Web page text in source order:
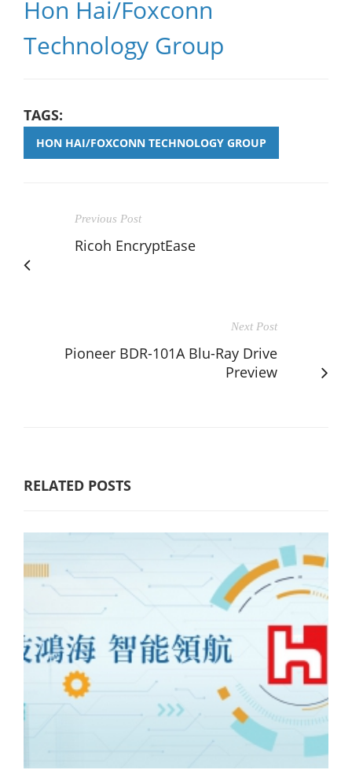
Hon Hai/Foxconn
Technology Group
TAGS:
HON HAI/FOXCONN TECHNOLOGY GROUP
Previous Post
Ricoh EncryptEase
Next Post
Pioneer BDR-101A Blu-Ray Drive
Preview
RELATED POSTS